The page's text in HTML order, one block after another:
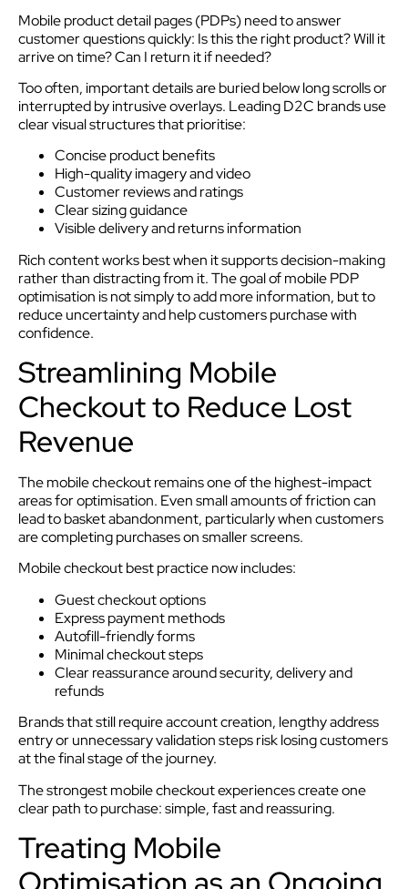
Mobile product detail pages (PDPs) need to answer
customer questions quickly: Is this the right product? Will it
arrive on time? Can I return it if needed?
Too often, important details are buried below long scrolls or
interrupted by intrusive overlays. Leading D2C brands use
clear visual structures that prioritise:
Concise product benefits
High-quality imagery and video
Customer reviews and ratings
Clear sizing guidance
Visible delivery and returns information
Rich content works best when it supports decision-making
rather than distracting from it. The goal of mobile PDP
optimisation is not simply to add more information, but to
reduce uncertainty and help customers purchase with
confidence.
Streamlining Mobile
Checkout to Reduce Lost
Revenue
The mobile checkout remains one of the highest-impact
areas for optimisation. Even small amounts of friction can
lead to basket abandonment, particularly when customers
are completing purchases on smaller screens.
Mobile checkout best practice now includes:
Guest checkout options
Express payment methods
Autofill-friendly forms
Minimal checkout steps
Clear reassurance around security, delivery and
refunds
Brands that still require account creation, lengthy address
entry or unnecessary validation steps risk losing customers
at the final stage of the journey.
The strongest mobile checkout experiences create one
clear path to purchase: simple, fast and reassuring.
Treating Mobile